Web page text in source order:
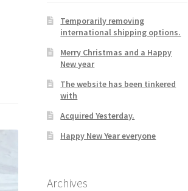
Temporarily removing
international shipping options.
Merry Christmas and a Happy
New year
The website has been tinkered
with
Acquired Yesterday.
Happy New Year everyone
Archives